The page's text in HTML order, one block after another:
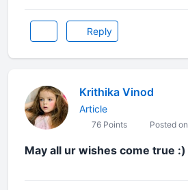
Reply
Krithika Vinod
Article
76 Points Posted
May all ur wishes come true :)